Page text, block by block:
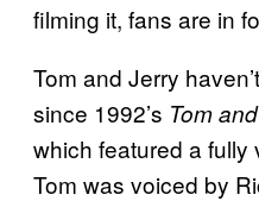
filming it, fans are in
Tom and Jerry
since 1992’s Tom
which featured a fully
Tom was voiced by